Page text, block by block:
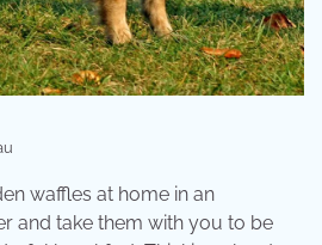
waffles at home in an
and take them with you to be